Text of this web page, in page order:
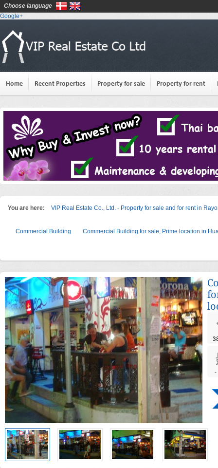
Google+
Home Recent Properties Property for sale Property for rent
You are here: VIP Real Estate Co., Ltd. - Property for sale and for rent in
Commercial Building Commercial Building for sale, Prime location in
-
Choose language